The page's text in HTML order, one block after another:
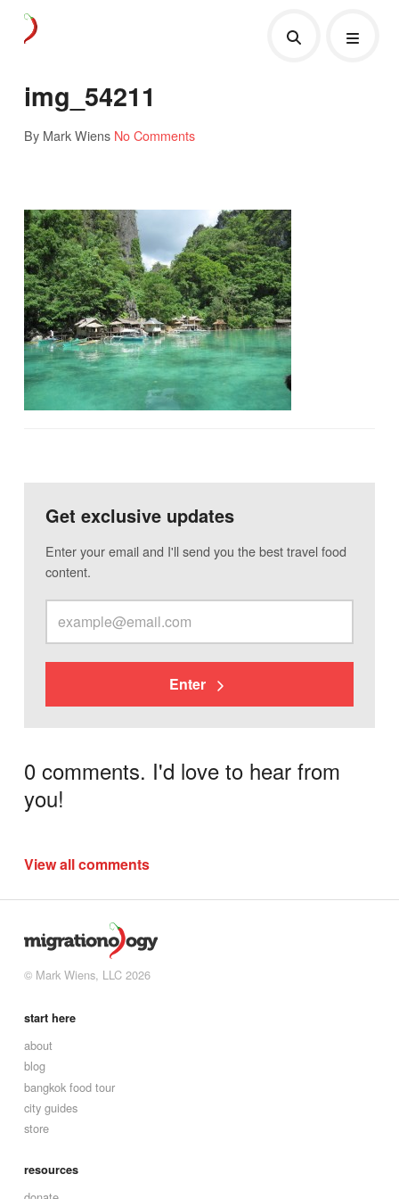
img_54211
By Mark Wiens No Comments
Get exclusive updates
Enter your email and I'll send you the best travel food
content.
Enter
0 comments. I'd love to hear from
you!
View all comments
© Mark Wiens, LLC 2026
start here
about
blog
bangkok food tour
city guides
store
resources